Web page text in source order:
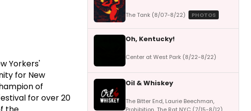
Yorkers'
for New
of
for over 20
The Tank (8/07-8/22) PHOTOS
Oh, Kentucky!
Center at West Park (8/22-8/22)
Oil & Whiskey
The Bitter End, Laurie Beechman,
Prohibition, The Rat NYC (7/15-8/12)